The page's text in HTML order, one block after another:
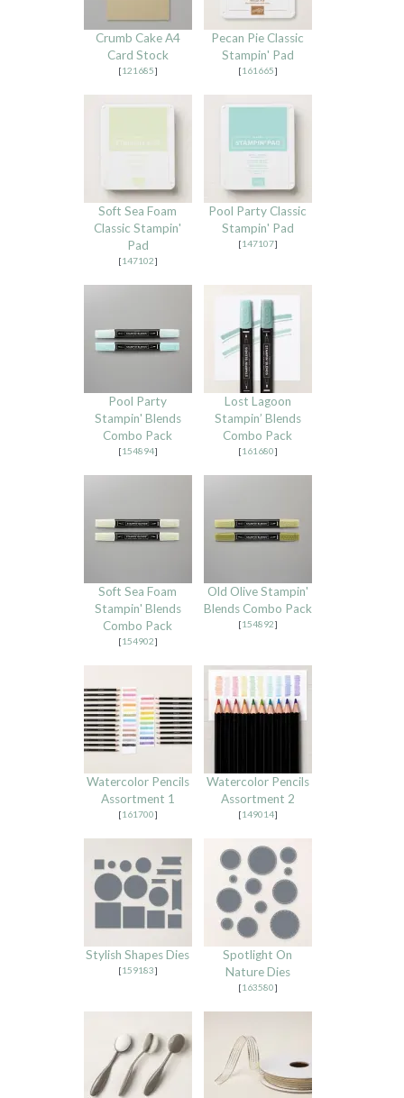
Crumb Cake A4
Card Stock
[121685]
Pecan Pie Classic
Stampin' Pad
[161665]
Soft Sea Foam
Classic Stampin'
Pad
[147102]
Pool Party Classic
Stampin' Pad
[147107]
Pool Party
Stampin' Blends
Combo Pack
[154894]
Lost Lagoon
Stampin’ Blends
Combo Pack
[161680]
Soft Sea Foam
Stampin' Blends
Combo Pack
[154902]
Old Olive Stampin'
Blends Combo Pack
[154892]
Watercolor Pencils
Assortment 1
[161700]
Watercolor Pencils
Assortment 2
[149014]
Stylish Shapes Dies
[159183]
Spotlight On
Nature Dies
[163580]